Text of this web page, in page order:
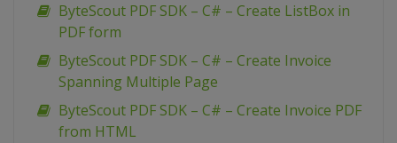
ByteScout PDF SDK – C# – Create ListBox in
PDF form
ByteScout PDF SDK – C# – Create Invoice
Spanning Multiple Page
ByteScout PDF SDK – C# – Create Invoice PDF
from HTML